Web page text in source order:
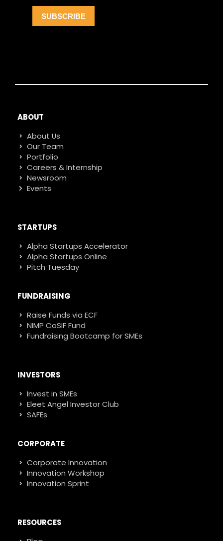
ABOUT
About Us
Our Team
Portfolio
Careers & Internship
Newsroom
Events
STARTUPS
Alpha Startups Accelerator
Alpha Startups Online
Pitch Tuesday
FUNDRAISING
Raise Funds via ECF
NIMP CoSIF Fund
Fundraising Bootcamp for SMEs
INVESTORS
Invest in SMEs
Eleet Angel Investor Club
SAFEs
CORPORATE
Corporate Innovation
Innovation Workshop
Innovation Sprint
RESOURCES